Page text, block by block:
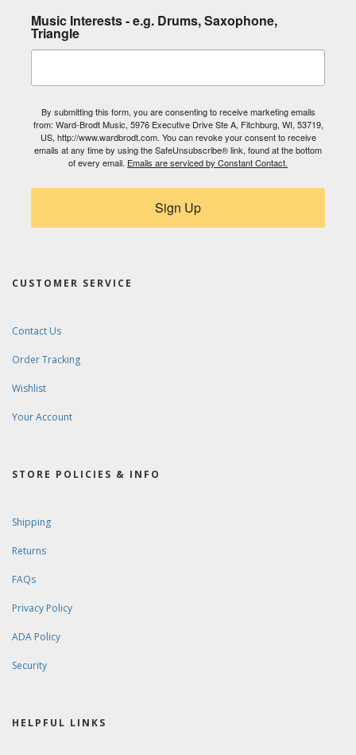
Music Interests - e.g. Drums, Saxophone,
Triangle
By submitting this form, you are consenting to receive marketing emails
from: Ward-Brodt Music, 5976 Executive Drive Ste A, Fitchburg, WI, 53719,
US, http://www.wardbrodt.com. You can revoke your consent to receive
emails at any time by using the SafeUnsubscribe® link, found at the bottom
of every email. Emails are serviced by Constant Contact.
Sign Up
CUSTOMER SERVICE
Contact Us
Order Tracking
Wishlist
Your Account
STORE POLICIES & INFO
Shipping
Returns
FAQs
Privacy Policy
ADA Policy
Security
HELPFUL LINKS